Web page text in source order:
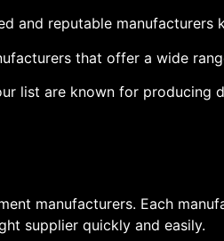
and reputable
that offer a wide
list are known for producing
manufacturers. Each
supplier quickly and easily.